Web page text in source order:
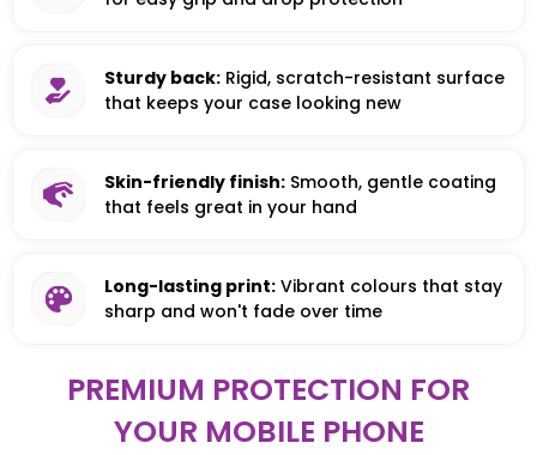
Sturdy back: Rigid, scratch-resistant surface
that keeps your case looking new
Skin-friendly finish: Smooth, gentle coating
that feels great in your hand
Long-lasting print: Vibrant colours that stay
sharp and won't fade over time
PREMIUM PROTECTION FOR
YOUR MOBILE PHONE